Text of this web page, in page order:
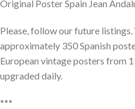
Original Poster Spain Jean
Please, follow our future
approximately 350 Spanish
European vintage posters from
upgraded daily.
***